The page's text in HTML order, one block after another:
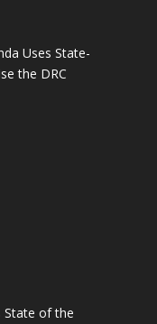
Uses State-
the DRC
State of the